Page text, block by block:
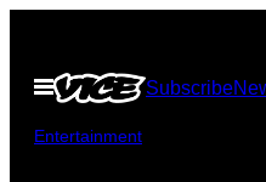
content
Open
Menu
Subscribe
Entertainment